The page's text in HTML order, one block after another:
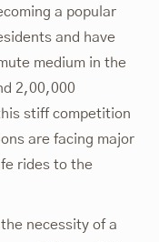
a popular
and have
medium in the
2,00,000
stiff competition
are facing major
rides to the
necessity of a